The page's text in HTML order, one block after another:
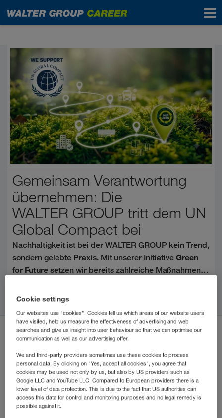
Start
Gemeinsam Verantwortung
übernehmen: Die
WALTER GROUP tritt dem UN
Global Compact bei
Nachhaltigkeit ist bei der WALTER GROUP kein Trend,
sondern gelebte Praxis. Mit unserer Initiative Green
for Future setzen wir bereits zahlreiche Maßnahmen
Compact (UNGC)
Meilenstein auf diesem Weg.
Cookie settings
Our websites use "cookies". Cookies tell us which areas of our website users
have visited, help us measure the effectiveness of advertising and web
searches and give us insight into user behaviour so that we can optimise our
communication as well as our advertising offer.
We and third-party providers sometimes use these cookies to process
personal data. By clicking on "Yes, accept all cookies", you agree that
cookies may be used not only by us, but also by US providers such as
Google LLC and YouTube LLC. Compared to European providers there is a
lower level of data protection. This is due to the fact that US authorities can
access this data for control and monitoring purposes and no legal remedy is
possible against it.